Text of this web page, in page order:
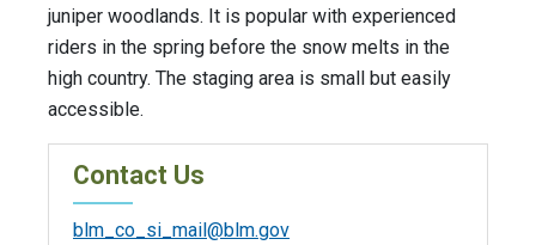
juniper woodlands. It is popular with experienced
riders in the spring before the snow melts in the
high country. The staging area is small but easily
accessible.
Contact Us
blm_co_si_mail@blm.gov